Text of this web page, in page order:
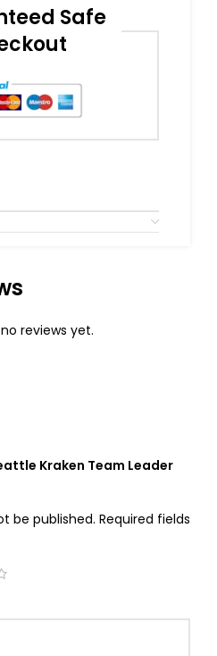
Safe
reviews yet.
Kraken Team Leader
be published. Required fields